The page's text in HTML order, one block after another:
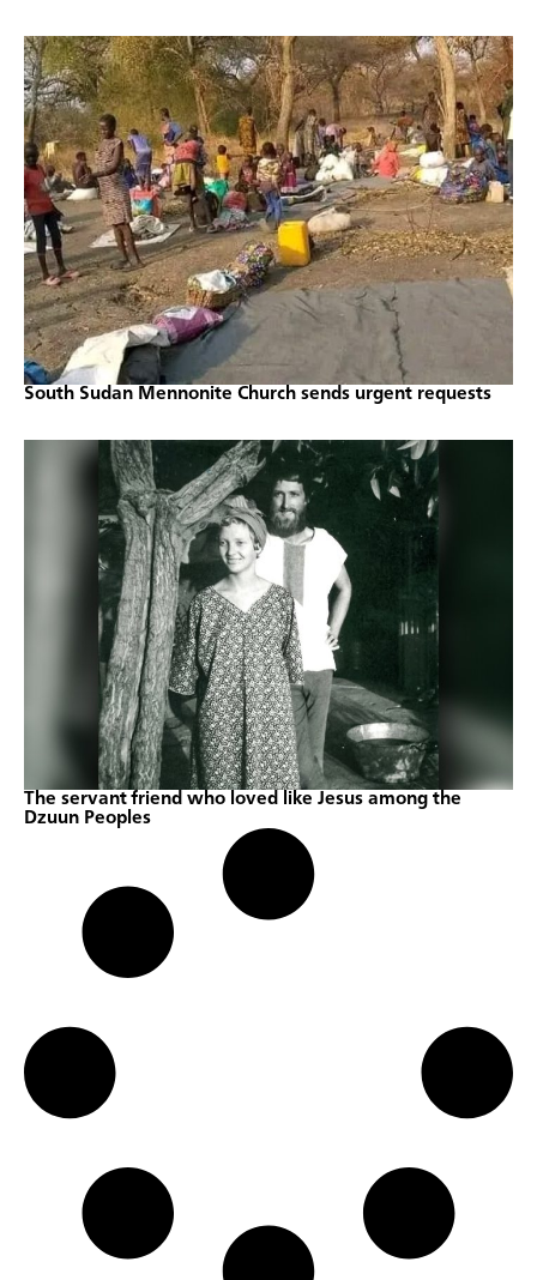
South Sudan Mennonite Church sends urgent requests
The servant friend who loved like Jesus among the
Dzuun Peoples